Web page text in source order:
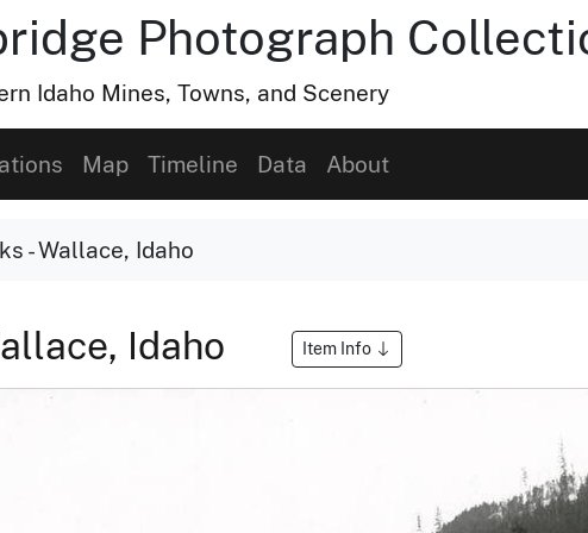
Photograph
Idaho Mines, Towns, and Scenery
Map Timeline Data About
- Wallace, Idaho
Idaho Item Info